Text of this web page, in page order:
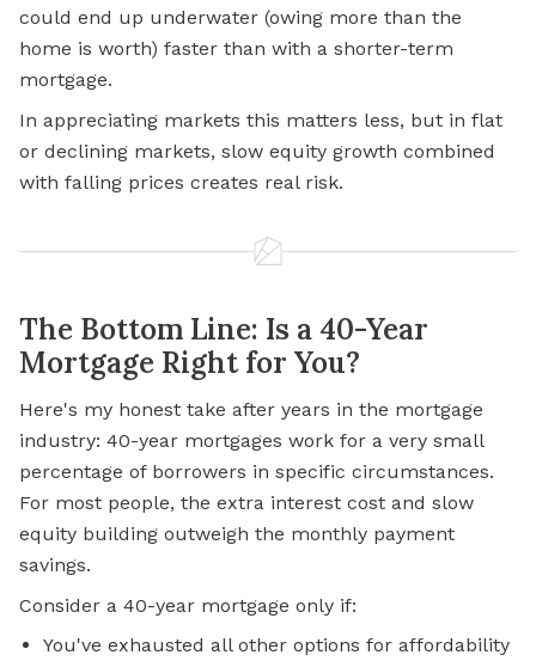
could end up underwater (owing more than the
home is worth) faster than with a shorter-term
mortgage.
In appreciating markets this matters less, but in flat
or declining markets, slow equity growth combined
with falling prices creates real risk.
The Bottom Line: Is a 40-Year
Mortgage Right for You?
Here's my honest take after years in the mortgage
industry: 40-year mortgages work for a very small
percentage of borrowers in specific circumstances.
For most people, the extra interest cost and slow
equity building outweigh the monthly payment
savings.
Consider a 40-year mortgage only if:
You've exhausted all other options for affordability